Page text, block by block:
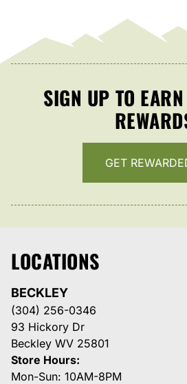
SIGN UP TO
GET
LOCATIONS
BECKLEY
(304) 256-0346
93 Hickory Dr
Beckley WV 25801
Store Hours:
Mon-Sun: 10AM-8PM